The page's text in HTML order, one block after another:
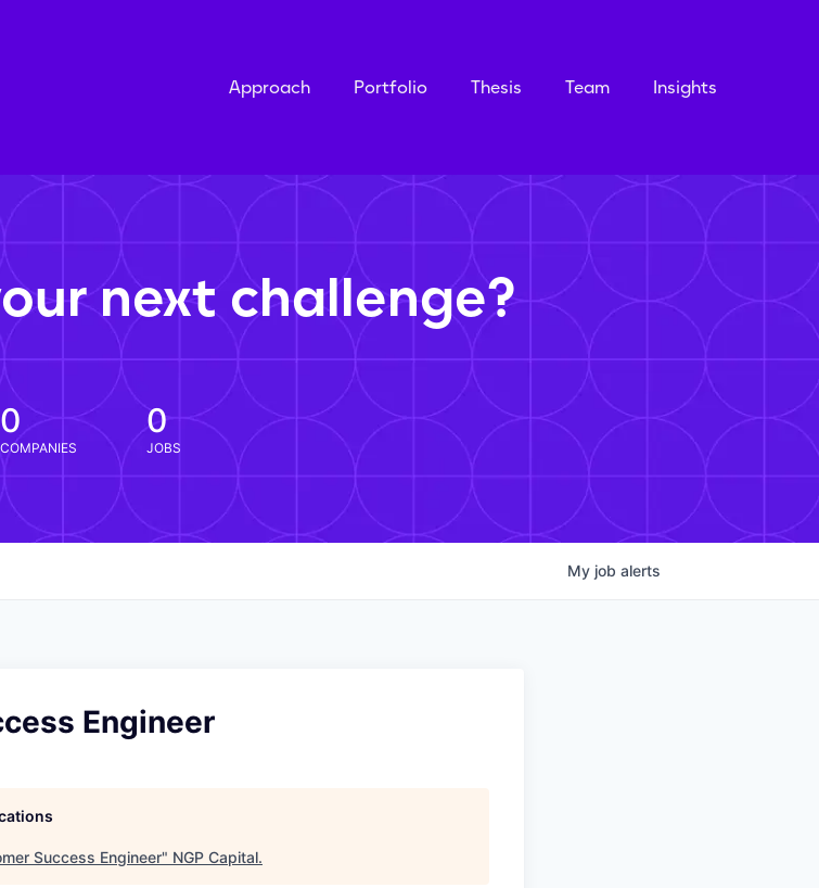
Approach Portfolio Thesis Team Insights
next challenge?
0
COMPANIES
0
JOBS
My job alerts
Engineer
Success Engineer" NGP Capital.